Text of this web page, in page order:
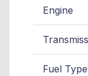
Engine
Fuel Type